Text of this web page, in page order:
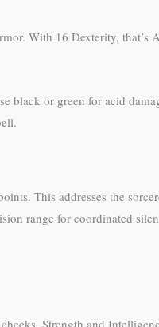
With 16 Dexterity, that’s
black or green for acid
This addresses the
range for coordinated
Strength and